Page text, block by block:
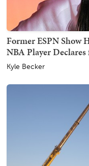
Former ESPN Show
NBA Player
Kyle Becker